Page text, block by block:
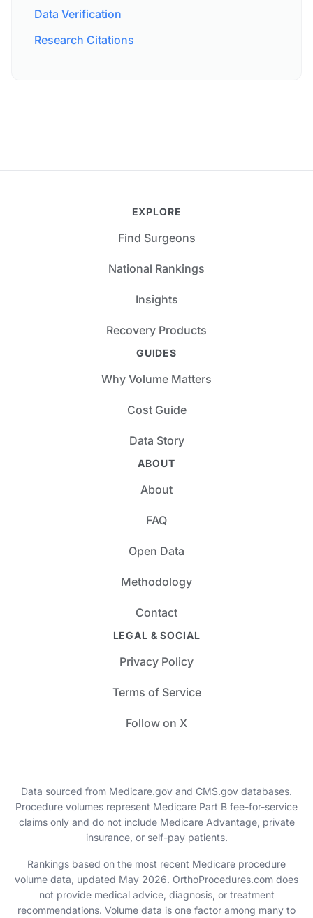
Data Verification
Research Citations
EXPLORE
Find Surgeons
National Rankings
Insights
Recovery Products
GUIDES
Why Volume Matters
Cost Guide
Data Story
ABOUT
About
FAQ
Open Data
Methodology
Contact
LEGAL & SOCIAL
Privacy Policy
Terms of Service
Follow on X
Data sourced from Medicare.gov and CMS.gov databases.
Procedure volumes represent Medicare Part B fee-for-service
claims only and do not include Medicare Advantage, private
insurance, or self-pay patients.
Rankings based on the most recent Medicare procedure
volume data, updated May 2026. OrthoProcedures.com does
not provide medical advice, diagnosis, or treatment
recommendations. Volume data is one factor among many to